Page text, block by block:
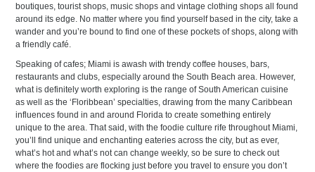
boutiques, tourist shops, music shops and vintage clothing shops all found
around its edge. No matter where you find yourself based in the city, take a
wander and you’re bound to find one of these pockets of shops, along with
a friendly café.
Speaking of cafes; Miami is awash with trendy coffee houses, bars,
restaurants and clubs, especially around the South Beach area. However,
what is definitely worth exploring is the range of South American cuisine
as well as the ‘Floribbean’ specialties, drawing from the many Caribbean
influences found in and around Florida to create something entirely
unique to the area. That said, with the foodie culture rife throughout Miami,
you’ll find unique and enchanting eateries across the city, but as ever,
what’s hot and what’s not can change weekly, so be sure to check out
where the foodies are flocking just before you travel to ensure you don’t